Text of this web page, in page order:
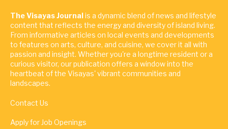
The Visayas Journalis a dynamic blend of news and lifestyle
content that reflects the energy and diversity of island living.
From informative articles on local events and developments
to features on arts, culture, and cuisine, we cover it all with
passion and insight. Whether you're a longtime resident or a
curious visitor, our publication offers a window into the
heartbeat of the Visayas' vibrant communities and
landscapes.
Contact Us
Apply for Job Openings